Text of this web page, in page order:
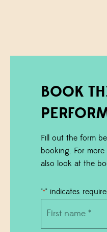
BOOK
Fill out the form
booking. For
also look at the
"*" indicates